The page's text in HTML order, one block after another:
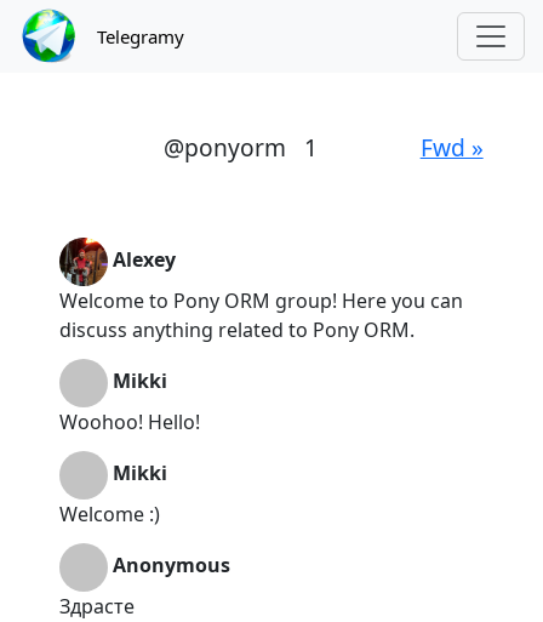
Telegramy
@ponyorm 1 Fwd »
Alexey
Welcome to Pony ORM group! Here you can
discuss anything related to Pony ORM.
Mikki
Woohoo! Hello!
Mikki
Welcome :)
Anonymous
Здрасте